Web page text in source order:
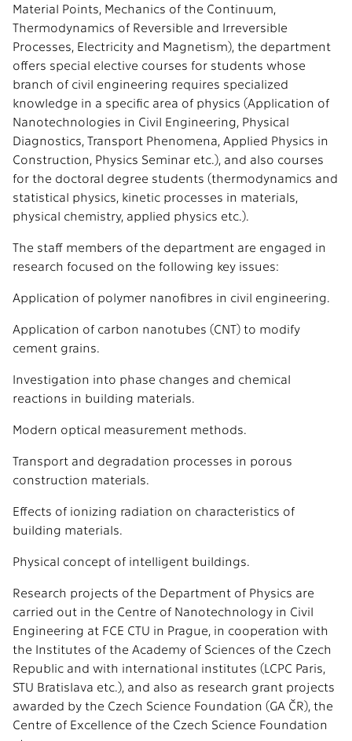
Material Points, Mechanics of the Continuum,
Thermodynamics of Reversible and Irreversible
Processes, Electricity and Magnetism), the department
offers special elective courses for students whose
branch of civil engineering requires specialized
knowledge in a specific area of physics (Application of
Nanotechnologies in Civil Engineering, Physical
Diagnostics, Transport Phenomena, Applied Physics in
Construction, Physics Seminar etc.), and also courses
for the doctoral degree students (thermodynamics and
statistical physics, kinetic processes in materials,
physical chemistry, applied physics etc.).
The staff members of the department are engaged in
research focused on the following key issues:
Application of polymer nanofibres in civil engineering.
Application of carbon nanotubes (CNT) to modify
cement grains.
Investigation into phase changes and chemical
reactions in building materials.
Modern optical measurement methods.
Transport and degradation processes in porous
construction materials.
Effects of ionizing radiation on characteristics of
building materials.
Physical concept of intelligent buildings.
Research projects of the Department of Physics are
carried out in the Centre of Nanotechnology in Civil
Engineering at FCE CTU in Prague, in cooperation with
the Institutes of the Academy of Sciences of the Czech
Republic and with international institutes (LCPC Paris,
STU Bratislava etc.), and also as research grant projects
awarded by the Czech Science Foundation (GA ČR), the
Centre of Excellence of the Czech Science Foundation